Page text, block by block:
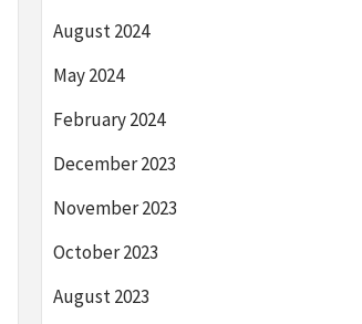
August 2024
May 2024
February 2024
December 2023
November 2023
October 2023
August 2023